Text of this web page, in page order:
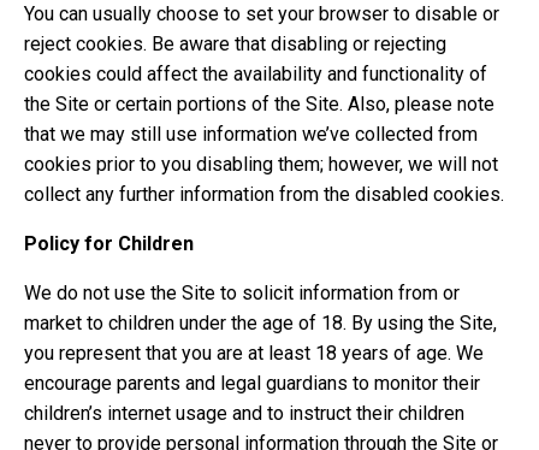
You can usually choose to set your browser to disable or
reject cookies. Be aware that disabling or rejecting
cookies could affect the availability and functionality of
the Site or certain portions of the Site. Also, please note
that we may still use information we’ve collected from
cookies prior to you disabling them; however, we will not
collect any further information from the disabled cookies.
Policy for Children
We do not use the Site to solicit information from or
market to children under the age of 18. By using the Site,
you represent that you are at least 18 years of age. We
encourage parents and legal guardians to monitor their
children’s internet usage and to instruct their children
never to provide personal information through the Site or